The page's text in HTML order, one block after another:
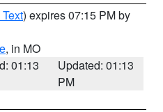
) expires 07:15 PM by
, in MO
01:13
Updated: 01:13
PM